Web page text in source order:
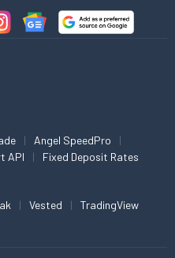
Angel SpeedPro
API Fixed Deposit Rates
Vested TradingView